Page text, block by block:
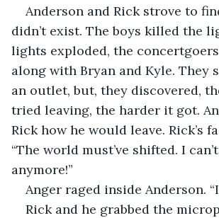
Anderson and Rick strove to
didn’t exist. The boys killed the
lights exploded, the
along with Bryan and Kyle. They
an outlet, but, they discovered,
tried leaving, the harder it got.
Rick how he would leave. Rick’s
“The world must’ve shifted. I
anymore!”
Anger raged inside Anderson.
Rick and he grabbed the